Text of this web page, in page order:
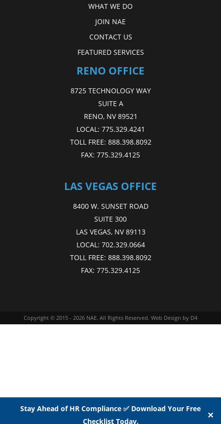
Stay Ahead of HR Compliance ✅ Download Your Free
Checklist Today.
✕
WHAT WE DO
JOIN NAE
CONTACT US
FEATURED SERVICES
RENO OFFICE
8725 TECHNOLOGY WAY
SUITE A
RENO, NV 89521
LOCAL: 775.329.4241
TOLL FREE: 888.398.8092
FAX: 775.329.4125
LAS VEGAS OFFICE
8400 W. SUNSET ROAD
SUITE 300
LAS VEGAS, NV 89113
LOCAL: 702.329.0664
TOLL FREE: 888.398.8092
FAX: 775.329.4125
Copyright © 2015 - 2026 NAE. All Rights Reserved. Web Design by D4